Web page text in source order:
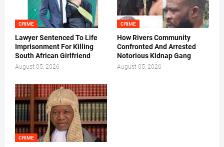
CRIME
Lawyer Sentenced To Life
Imprisonment For Killing
South African Girlfriend
August 05, 2026
CRIME
How Rivers Community
Confronted And Arrested
Notorious Kidnap Gang
August 05, 2026
CRIME